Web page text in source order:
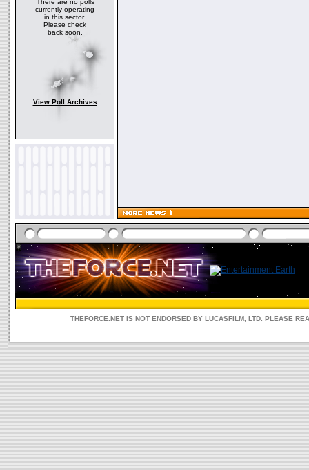
There are no polls
currently operating
in this sector.
Please check
back soon.
View Poll Archives
THEFORCE.NET IS NOT ENDORSED BY LUCASFILM, LTD. PLEASE